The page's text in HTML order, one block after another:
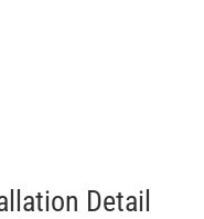
Detail